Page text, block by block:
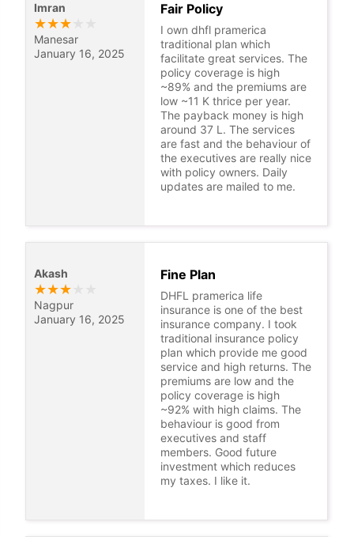
Imran
★★★
Manesar
January 16, 2025
Fair Policy
I own dhfl pramerica
traditional plan which
facilitate great services. The
policy coverage is high
~89% and the premiums are
low ~11 K thrice per year.
The payback money is high
around 37 L. The services
are fast and the behaviour of
the executives are really nice
with policy owners. Daily
updates are mailed to me.
Akash
★★★
Nagpur
January 16, 2025
Fine Plan
DHFL pramerica life
insurance is one of the best
insurance company. I took
traditional insurance policy
plan which provide me good
service and high returns. The
premiums are low and the
policy coverage is high
~92% with high claims. The
behaviour is good from
executives and staff
members. Good future
investment which reduces
my taxes. I like it.